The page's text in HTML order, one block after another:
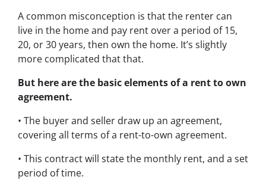
A common misconception is that the renter can
live in the home and pay rent over a period of 15,
20, or 30 years, then own the home. It’s slightly
more complicated that that.
But here are the basic elements of a rent to own
agreement.
• The buyer and seller draw up an agreement,
covering all terms of a rent-to-own agreement.
• This contract will state the monthly rent, and a set
period of time.